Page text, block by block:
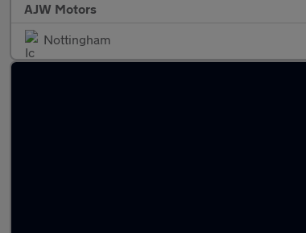
AJW Motors
Nottingham